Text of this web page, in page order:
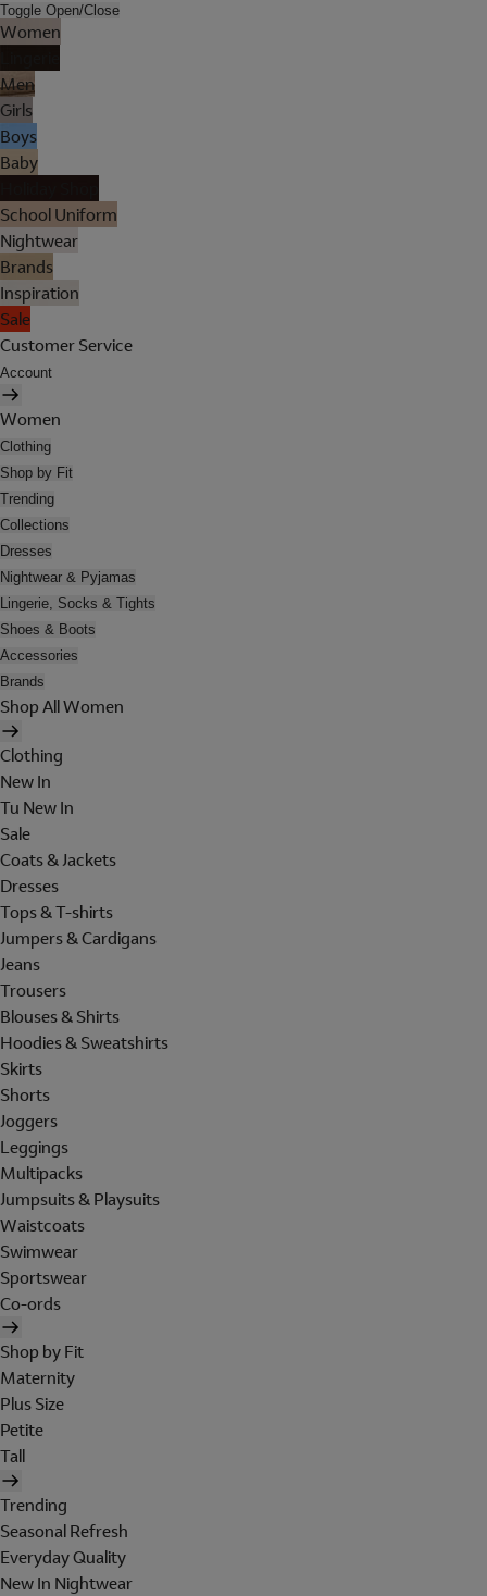
Toggle Open/Close
Women
Men
Girls
Boys
Baby
School Uniform
Nightwear
Brands
Inspiration
Sale
Customer Service
Account
Women
Clothing
Shop by Fit
Trending
Collections
Dresses
Nightwear & Pyjamas
Lingerie, Socks & Tights
Shoes & Boots
Accessories
Brands
Shop All Women
Clothing
New In
Tu New In
Sale
Coats & Jackets
Dresses
Tops & T-shirts
Jumpers & Cardigans
Jeans
Trousers
Blouses & Shirts
Hoodies & Sweatshirts
Skirts
Shorts
Joggers
Leggings
Multipacks
Jumpsuits & Playsuits
Waistcoats
Swimwear
Sportswear
Co-ords
Shop by Fit
Maternity
Plus Size
Petite
Tall
Trending
Seasonal Refresh
Everyday Quality
New In Nightwear